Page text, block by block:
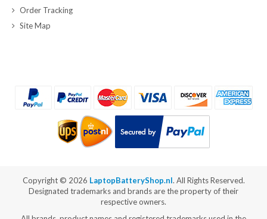
Order Tracking
Site Map
Copyright © 2026 LaptopBatteryShop.nl. All Rights Reserved.
Designated trademarks and brands are the property of their
respective owners.